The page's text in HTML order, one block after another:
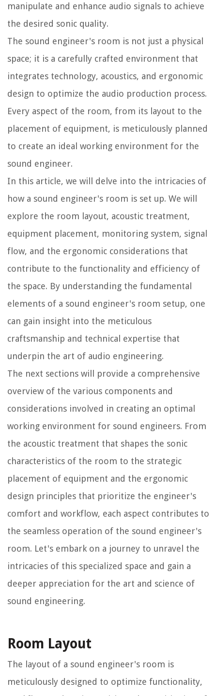
manipulate and enhance audio signals to achieve
the desired sonic quality.
The sound engineer's room is not just a physical
space; it is a carefully crafted environment that
integrates technology, acoustics, and ergonomic
design to optimize the audio production process.
Every aspect of the room, from its layout to the
placement of equipment, is meticulously planned
to create an ideal working environment for the
sound engineer.
In this article, we will delve into the intricacies of
how a sound engineer's room is set up. We will
explore the room layout, acoustic treatment,
equipment placement, monitoring system, signal
flow, and the ergonomic considerations that
contribute to the functionality and efficiency of
the space. By understanding the fundamental
elements of a sound engineer's room setup, one
can gain insight into the meticulous
craftsmanship and technical expertise that
underpin the art of audio engineering.
The next sections will provide a comprehensive
overview of the various components and
considerations involved in creating an optimal
working environment for sound engineers. From
the acoustic treatment that shapes the sonic
characteristics of the room to the strategic
placement of equipment and the ergonomic
design principles that prioritize the engineer's
comfort and workflow, each aspect contributes to
the seamless operation of the sound engineer's
room. Let's embark on a journey to unravel the
intricacies of this specialized space and gain a
deeper appreciation for the art and science of
sound engineering.
Room Layout
The layout of a sound engineer's room is
meticulously designed to optimize functionality,